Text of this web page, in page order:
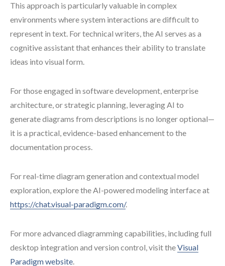
This approach is particularly valuable in complex
environments where system interactions are difficult to
represent in text. For technical writers, the AI serves as a
cognitive assistant that enhances their ability to translate
ideas into visual form.
For those engaged in software development, enterprise
architecture, or strategic planning, leveraging AI to
generate diagrams from descriptions is no longer optional—
it is a practical, evidence-based enhancement to the
documentation process.
For real-time diagram generation and contextual model
exploration, explore the AI-powered modeling interface at
https://chat.visual-paradigm.com/.
For more advanced diagramming capabilities, including full
desktop integration and version control, visit theVisual
Paradigm website.